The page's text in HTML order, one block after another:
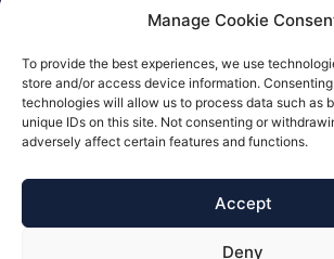
Manage Cookie
To provide the best experiences, we use
store and/or access device information.
technologies will allow us to process data such as
unique IDs on this site. Not consenting or
adversely affect certain features and functions.
Accept
Deny
reliable indicator of the future performance. Tax
individual’s unique circumstances.
Glade Financial Ltd is registered in England & Wales,
09086117, registered address 43 Prince John Road,
Glade Financial (FCA No. 978232) is an Appointed
Harris Adviser Network Limited (FCA 304155),
unresolved complaints between regulated firms and
the FOS can be found on its website atwww.financial-